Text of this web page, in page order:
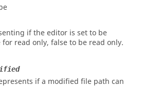
if the editor is set to be
read only, false to be read only.
if a modified file path can